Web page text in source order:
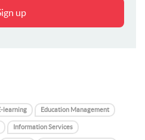
up
learning Education Management
Information Services